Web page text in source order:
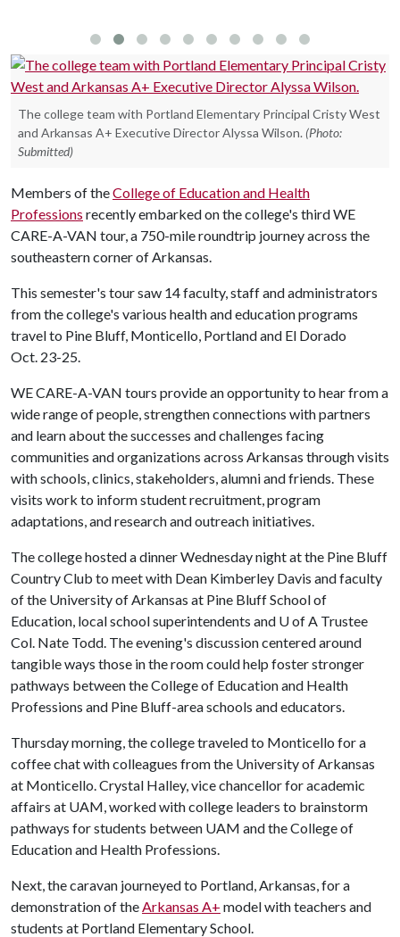
The college team with Portland Elementary Principal Cristy West
and Arkansas A+ Executive Director Alyssa Wilson. (Photo:
Submitted)
Members of theCollege of Education and Health
Professions recently embarked on the college's third WE
CARE-A-VAN tour, a 750-mile roundtrip journey across the
southeastern corner of Arkansas.
This semester's tour saw 14 faculty, staff and administrators
from the college's various health and education programs
travel to Pine Bluff, Monticello, Portland and El Dorado
Oct. 23-25.
WE CARE-A-VAN tours provide an opportunity to hear from a
wide range of people, strengthen connections with partners
and learn about the successes and challenges facing
communities and organizations across Arkansas through visits
with schools, clinics, stakeholders, alumni and friends. These
visits work to inform student recruitment, program
adaptations, and research and outreach initiatives.
The college hosted a dinner Wednesday night at the Pine Bluff
Country Club to meet with Dean Kimberley Davis and faculty
of the University of Arkansas at Pine Bluff School of
Education, local school superintendents and U of A Trustee
Col. Nate Todd. The evening's discussion centered around
tangible ways those in the room could help foster stronger
pathways between the College of Education and Health
Professions and Pine Bluff-area schools and educators.
Thursday morning, the college traveled to Monticello for a
coffee chat with colleagues from the University of Arkansas
at Monticello. Crystal Halley, vice chancellor for academic
affairs at UAM, worked with college leaders to brainstorm
pathways for students between UAM and the College of
Education and Health Professions.
Next, the caravan journeyed to Portland, Arkansas, for a
demonstration of theArkansas A+ model with teachers and
students at Portland Elementary School.